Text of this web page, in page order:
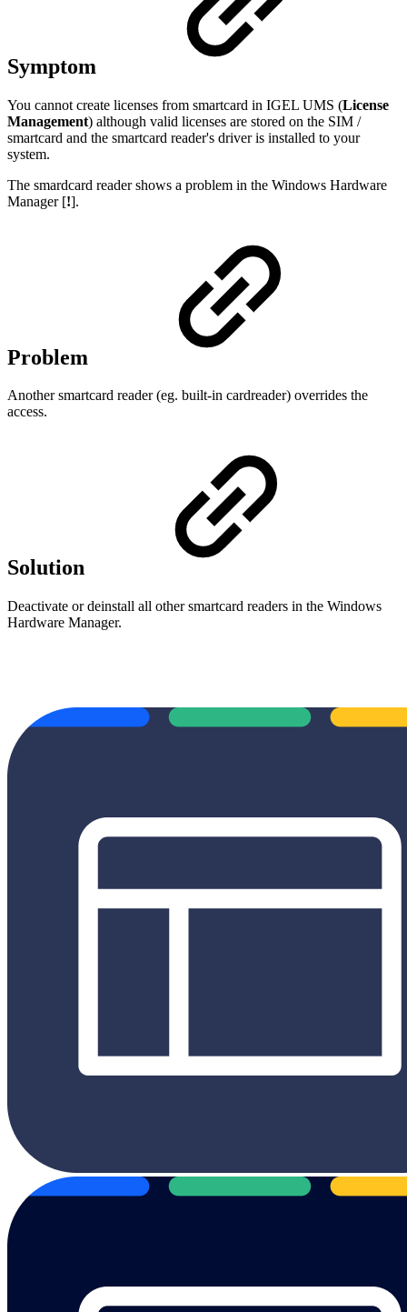
Symptom
You cannot create licenses from smartcard in IGEL UMS (License
Management) although valid licenses are stored on the SIM /
smartcard and the smartcard reader's driver is installed to your
system.
The smardcard reader shows a problem in the Windows Hardware
Manager [!].
Problem
Another smartcard reader (eg. built-in cardreader) overrides the
access.
Solution
Deactivate or deinstall all other smartcard readers in the Windows
Hardware Manager.